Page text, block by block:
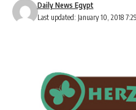
Last updated: January 10, 2018
Daily News Egypt